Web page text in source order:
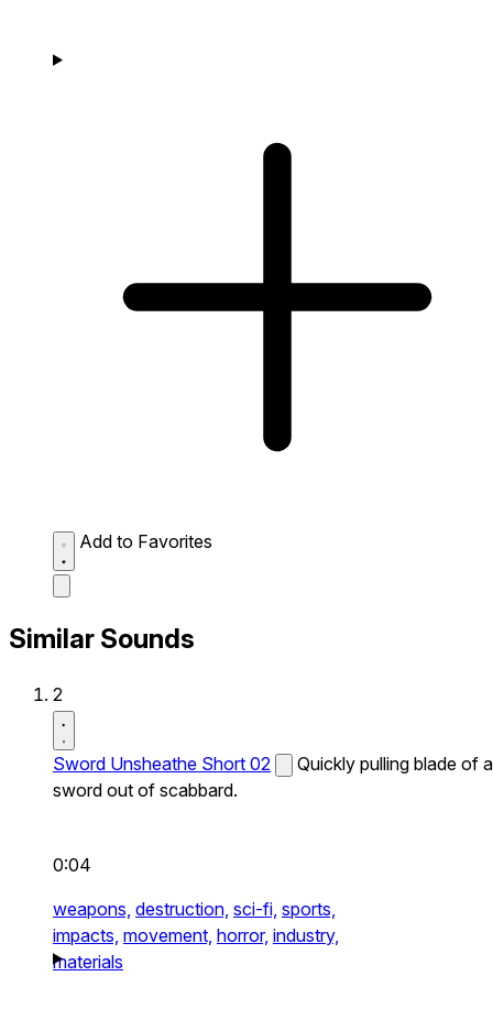
Add to Favorites
Similar Sounds
2
Sword Unsheathe Short 02
Quickly pulling blade of a
sword out of scabbard.
0:04
weapons, destruction, sci-fi, sports,
impacts, movement, horror, industry,
materials